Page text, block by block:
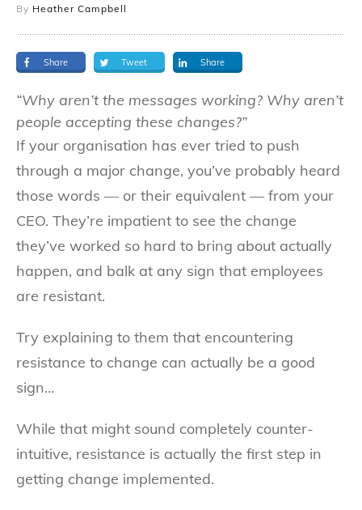
By Heather Campbell
Share Tweet Share
“Why aren’t the messages working? Why aren’t
people accepting these changes?”
If your organisation has ever tried to push
through a major change, you’ve probably heard
those words — or their equivalent — from your
CEO. They’re impatient to see the change
they’ve worked so hard to bring about actually
happen, and balk at any sign that employees
are resistant.
Try explaining to them that encountering
resistance to change can actually be a good
sign…
While that might sound completely counter-
intuitive, resistance is actually the first step in
getting change implemented.